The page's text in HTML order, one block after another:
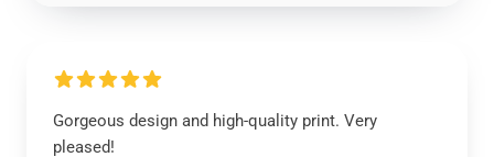
Gorgeous design and high-quality print. Very
pleased!